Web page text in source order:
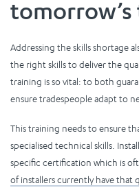
Addressing the skills shortage
the right skills to deliver the
training is so vital: to both
ensure tradespeople adapt to
This training needs to ensure
specialised technical skills.
specific certification which is
of installers currently have that